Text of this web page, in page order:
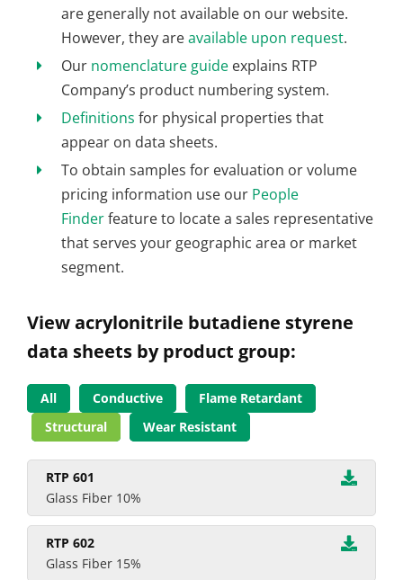
are generally not available on our website.
However, they areavailable upon request.
Our nomenclature guide explains RTP
Company’s product numbering system.
Definitions for physical properties that
appear on data sheets.
To obtain samples for evaluation or volume
pricing information use our People
Finderfeature to locate a sales representative
that serves your geographic area or market
segment.
View acrylonitrile butadiene styrene
data sheets by product group:
All Conductive
Flame Retardant
Structural
Wear Resistant
RTP 601
Glass Fiber 10%
RTP 602
Glass Fiber 15%